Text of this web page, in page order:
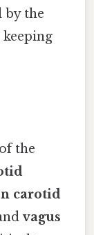
by the
the
carotid
vagus